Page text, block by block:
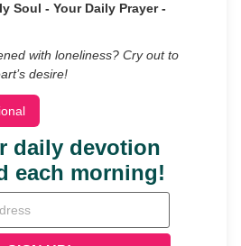
Soul - Your Daily Prayer -
with loneliness? Cry out to
desire!